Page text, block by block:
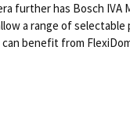
further has Bosch
a range of
benefit from